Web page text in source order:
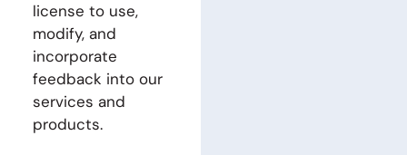
license to use,
modify, and
incorporate
feedback into our
services and
products.